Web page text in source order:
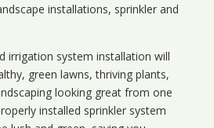
installations, sprinkler and
irrigation system installation will
green lawns, thriving plants,
looking great from one
installed sprinkler system